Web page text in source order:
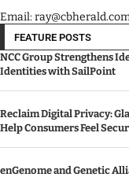
Email:
FEATURE POSTS
NCC Group Strengthens
Identities with SailPoint
Reclaim Digital Privacy:
Help Consumers Feel
enGenome and Genetic